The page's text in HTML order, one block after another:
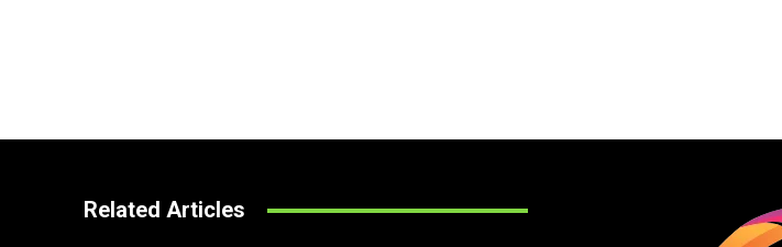
Related Articles